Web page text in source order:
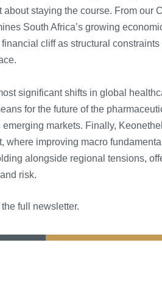
staying the course. From our
South Africa’s growing
cliff as structural constraints
significant shifts in global
for the future of the
markets. Finally,
where improving macro
alongside regional tensions,
risk.
full newsletter.